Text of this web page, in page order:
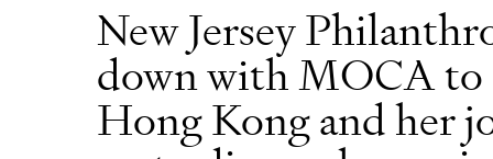
New Jersey
down with MOCA to
Hong Kong and her